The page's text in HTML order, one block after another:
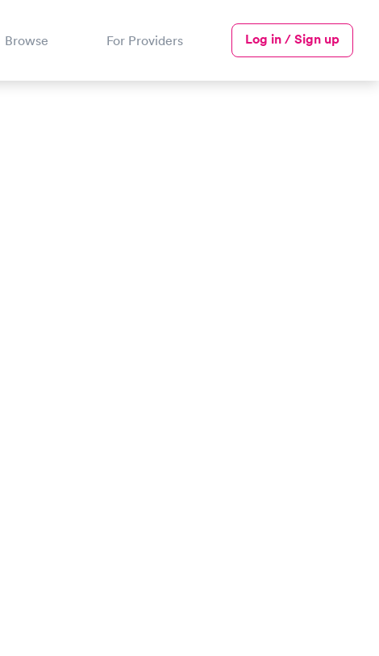
Browse For Providers Log in / Sign up